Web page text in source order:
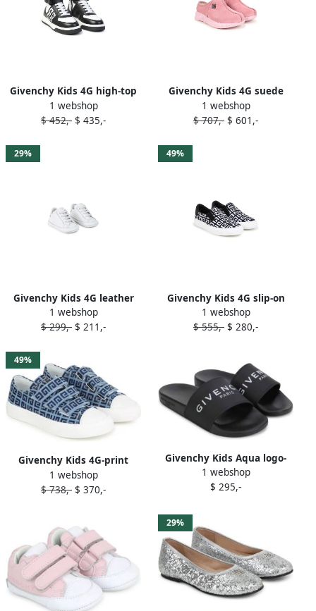
Givenchy Kids 4G high-top
sneakers Black
1 webshop
$ 452,- $ 435,-
Givenchy Kids 4G suede
mules Pink
1 webshop
$ 707,- $ 601,-
29%
Givenchy Kids 4G leather
pre-walkers White
1 webshop
$ 299,- $ 211,-
49%
Givenchy Kids 4G slip-on
sneakers Black
1 webshop
$ 555,- $ 280,-
49%
Givenchy Kids 4G-print
denim sneakers Blue
1 webshop
$ 738,- $ 370,-
Givenchy Kids Aqua logo-
print slides Black
1 webshop
$ 295,-
29%